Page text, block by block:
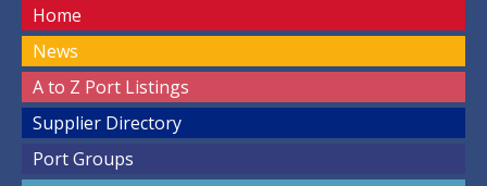
Home
News
A to Z Port Listings
Supplier Directory
Port Groups